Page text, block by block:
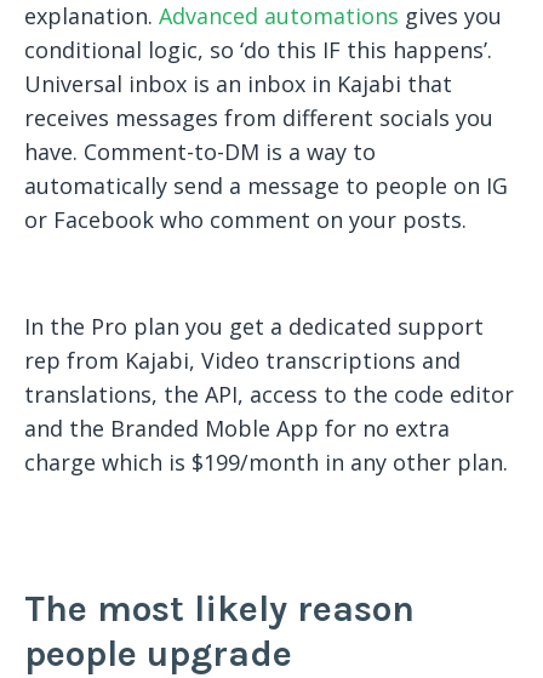
explanation. Advanced automations gives you
conditional logic, so ‘do this IF this happens’.
Universal inbox is an inbox in Kajabi that
receives messages from different socials you
have. Comment-to-DM is a way to
automatically send a message to people on IG
or Facebook who comment on your posts.
In the Pro plan you get a dedicated support
rep from Kajabi, Video transcriptions and
translations, the API, access to the code editor
and the Branded Moble App for no extra
charge which is $199/month in any other plan.
The most likely reason
people upgrade